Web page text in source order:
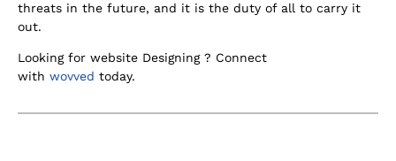
threats in the future, and it is the duty of all to carry it
out.
Looking for website Designing ? Connect
with wovved today.